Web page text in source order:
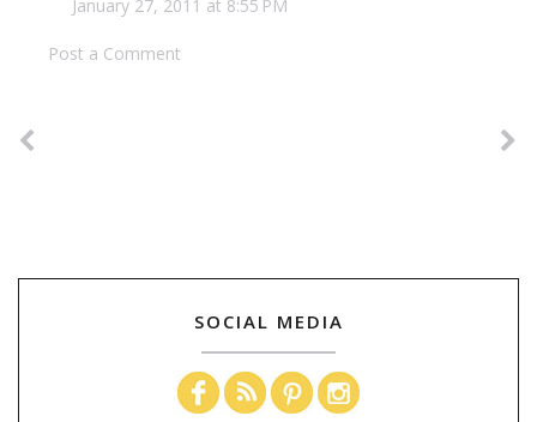
January 27, 2011 at 8:55 PM
Post a Comment
SOCIAL MEDIA